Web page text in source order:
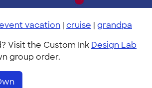
vacation | cruise | grandpa
Visit the Custom Ink Design Lab
group order.